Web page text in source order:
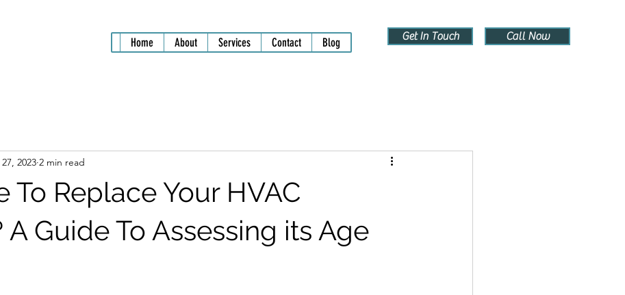
Home About Services Contact Blog Get In Touch Call Now
To Replace Your HVAC
A Guide To Assessing its Age
2023 2 min read